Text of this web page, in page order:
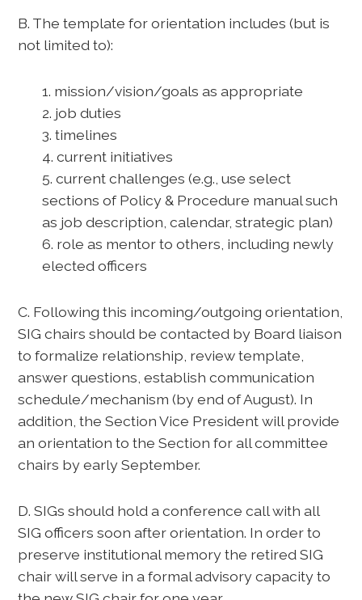
B. The template for orientation includes (but is
not limited to):
1. mission/vision/goals as appropriate
2. job duties
3. timelines
4. current initiatives
5. current challenges (e.g., use select
sections of Policy & Procedure manual such
as job description, calendar, strategic plan)
6. role as mentor to others, including newly
elected officers
C. Following this incoming/outgoing orientation,
SIG chairs should be contacted by Board liaison
to formalize relationship, review template,
answer questions, establish communication
schedule/mechanism (by end of August). In
addition, the Section Vice President will provide
an orientation to the Section for all committee
chairs by early September.
D. SIGs should hold a conference call with all
SIG officers soon after orientation. In order to
preserve institutional memory the retired SIG
chair will serve in a formal advisory capacity to